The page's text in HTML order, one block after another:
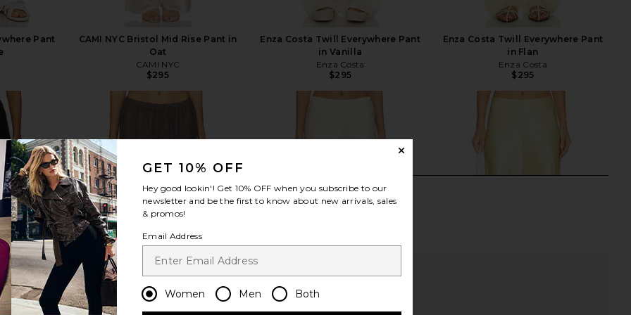
Pant
CAMI NYC Bristol Mid Rise Pant in
Oat
CAMI NYC
$295
Enza Costa Twill Everywhere Pant
in Vanilla
Enza Costa
$295
Enza Costa Twill Everywhere Pant
in Flan
Enza Costa
$295
view more
GET 10% OFF
Hey good lookin'! Get 10% OFF when you subscribe to our
newsletter and be the first to know about new arrivals, sales
& promos!
Email Address
Women Men Both